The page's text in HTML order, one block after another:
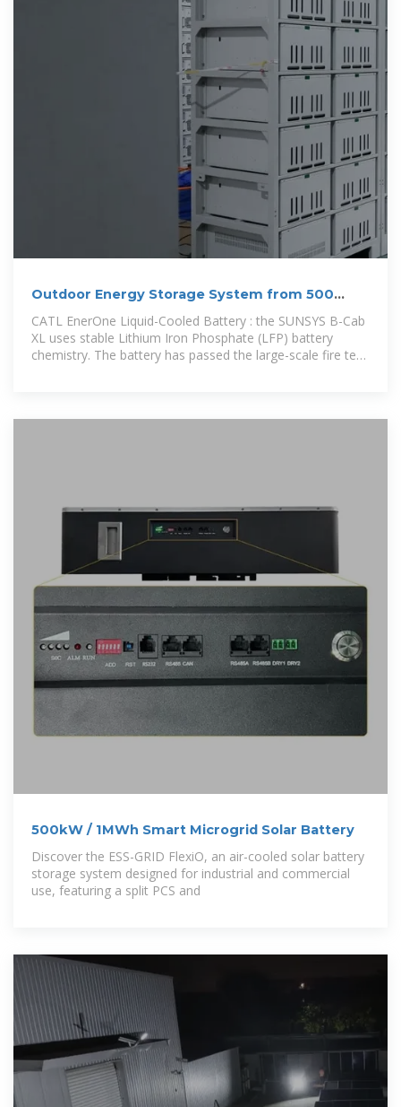
Outdoor Energy Storage System from 500
CATL EnerOne Liquid-Cooled Battery : the SUNSYS B-Cab
XL uses stable Lithium Iron Phosphate (LFP) battery
chemistry. The battery has passed the large-scale fire test
500kW / 1MWh Smart Microgrid Solar Battery
Discover the ESS-GRID FlexiO, an air-cooled solar battery
storage system designed for industrial and commercial
use, featuring a split PCS and